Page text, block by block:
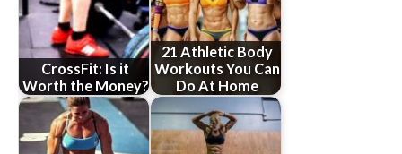
CrossFit: Is it
Worth the Money?
21 Athletic Body
Workouts You Can
Do At Home